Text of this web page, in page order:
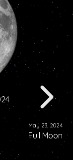
May 23, 2024
Full Moon